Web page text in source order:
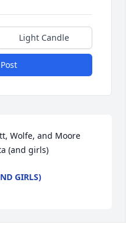
Light Candle
Wolfe, and Moore
(and girls)
GIRLS)